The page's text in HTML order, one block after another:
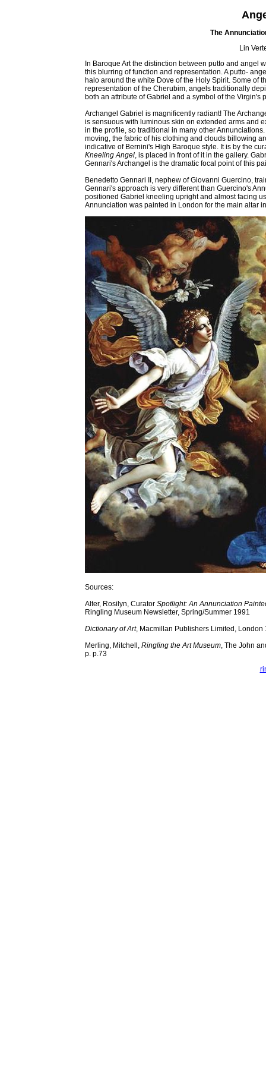
The
Lin
In Baroque Art the distinction between putto and angel
this blurring of function and representation. A putto-
halo around the white Dove of the Holy Spirit. Some of
representation of the Cherubim, angels traditionally
both an attribute of Gabriel and a symbol of the Virgin's
Archangel Gabriel is magnificently radiant! The
is sensuous with luminous skin on extended arms and
in the profile, so traditional in many other
moving, the fabric of his clothing and clouds billowing
indicative of Bernini's High Baroque style. It is by the
Kneeling Angel, is placed in front of it in the gallery.
Gennari's Archangel is the dramatic focal point of this
Benedetto Gennari II, nephew of Giovanni Guercino,
Gennari's approach is very different than Guercino's
positioned Gabriel kneeling upright and almost facing
Annunciation was painted in London for the main altar
Sources:
Alter, Rosilyn, Curator Spotlight: An Annunciation
Ringling Museum Newsletter, Spring/Summer 1991
Dictionary of Art, Macmillan Publishers Limited, London
Merling, Mitchell, Ringling the Art Museum, The John
p. p.73